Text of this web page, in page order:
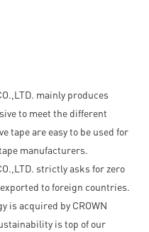
mainly produces
to meet the different
tape are easy to be used for
manufacturers.
strictly asks for zero
to foreign countries.
is acquired by CROWN
is top of our